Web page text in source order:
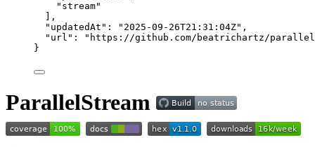
" stream"
],
"updatedAt" : " 2025-09-26T21:31:04Z" ,
"url" : " https://github.com/beatrichartz/
}
ParallelStream